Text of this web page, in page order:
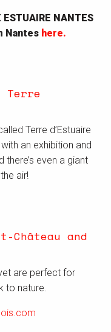
NANTES
Nantes here.
Terre
Terre d’Estuaire
an exhibition and
even a giant
air!
Château and
are perfect for
to nature.